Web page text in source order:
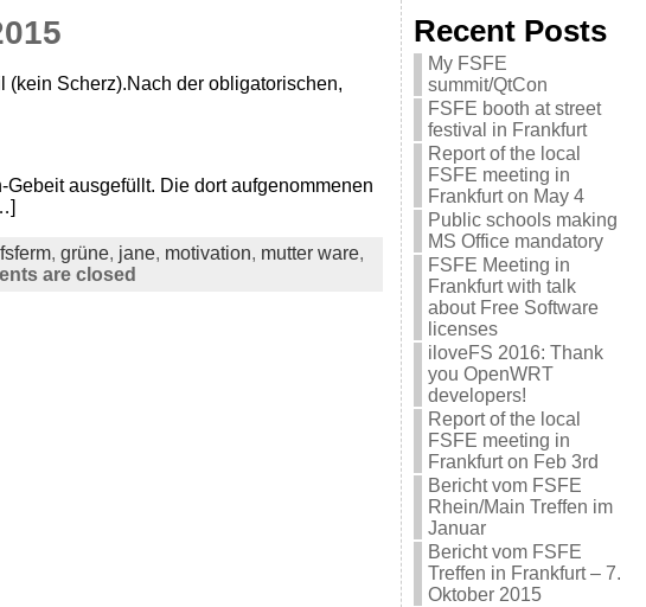
(kein Scherz).Nach der obligatorischen,
ausgefüllt. Die dort aufgenommenen
fsferm, grüne, jane, motivation, mutter ware,
are closed
Recent Posts
My FSFE
summit/QtCon
FSFE booth at street
festival in Frankfurt
Report of the local
FSFE meeting in
Frankfurt on May 4
Public schools making
MS Office mandatory
FSFE Meeting in
Frankfurt with talk
about Free Software
licenses
iloveFS 2016: Thank
you OpenWRT
developers!
Report of the local
FSFE meeting in
Frankfurt on Feb 3rd
Bericht vom FSFE
Rhein/Main Treffen im
Januar
Bericht vom FSFE
Treffen in Frankfurt – 7.
Oktober 2015